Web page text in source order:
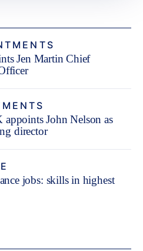
Jen Martin Chief
appoints John Nelson as
director
jobs: skills in highest